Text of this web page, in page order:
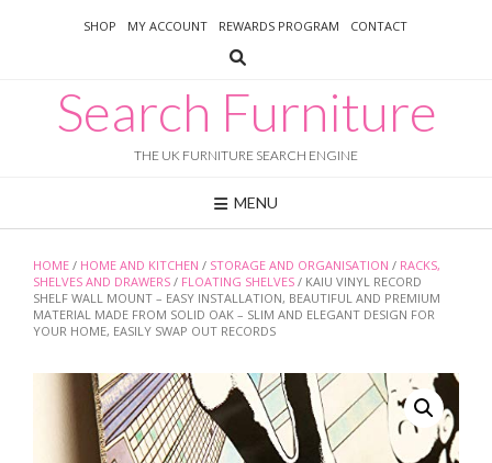
SHOP MY ACCOUNT REWARDS PROGRAM CONTACT
Search Furniture
THE UK FURNITURE SEARCH ENGINE
MENU
HOME / HOME AND KITCHEN / STORAGE AND ORGANISATION / RACKS,
SHELVES AND DRAWERS / FLOATING SHELVES / KAIU VINYL RECORD
SHELF WALL MOUNT – EASY INSTALLATION, BEAUTIFUL AND PREMIUM
MATERIAL MADE FROM SOLID OAK – SLIM AND ELEGANT DESIGN FOR
YOUR HOME, EASILY SWAP OUT RECORDS